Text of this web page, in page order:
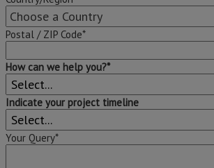
Postal / ZIP Code*
How can we help you?*
Indicate your project timeline
Your Query*